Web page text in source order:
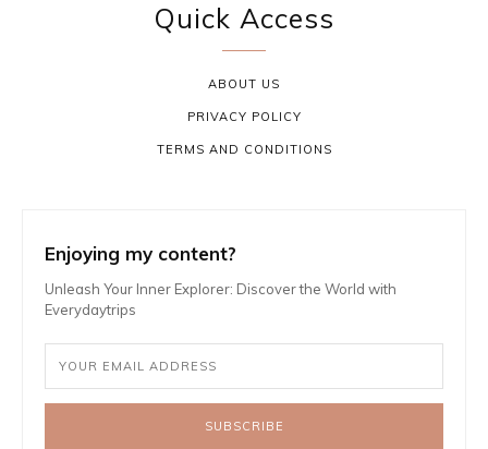
Quick Access
ABOUT US
PRIVACY POLICY
TERMS AND CONDITIONS
Enjoying my content?
Unleash Your Inner Explorer: Discover the World with
Everydaytrips
SUBSCRIBE